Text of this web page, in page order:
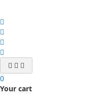
0
Your cart